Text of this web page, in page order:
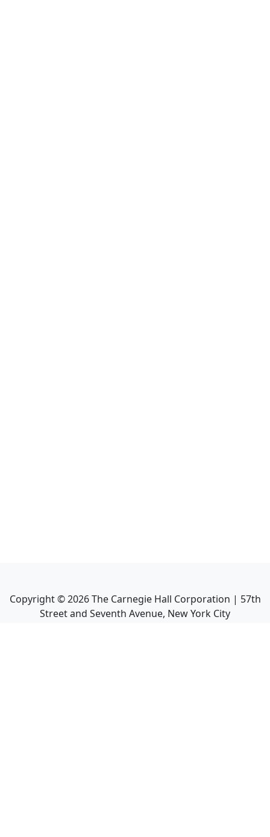
Copyright ©2026The Carnegie Hall Corporation | 57th
Street and Seventh Avenue, New York City